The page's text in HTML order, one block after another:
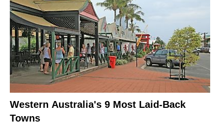
Western Australia's 9 Most Laid-Back
Towns